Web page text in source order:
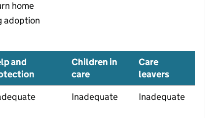
home
adoption
and
Children in
care
Care
leavers
Inadequate Inadequate